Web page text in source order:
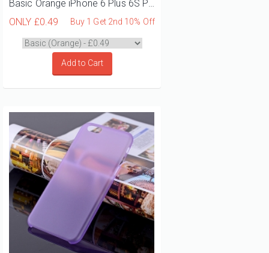
Basic Orange iPhone 6 Plus 6S Plus Phone Case
ONLY £0.49 Buy 1 Get 2nd 10% Off
Add to Cart